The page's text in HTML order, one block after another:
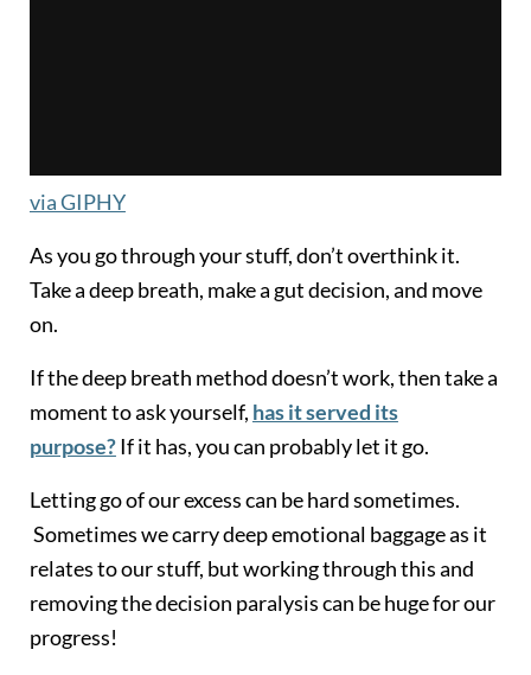
via GIPHY
As you go through your stuff, don’t overthink it.
Take a deep breath, make a gut decision, and move
on.
If the deep breath method doesn’t work, then take a
moment to ask yourself, has it served its
purpose?If it has, you can probably let it go.
Letting go of our excess can be hard sometimes.
Sometimes we carry deep emotional baggage as it
relates to our stuff, but working through this and
removing the decision paralysis can be huge for our
progress!